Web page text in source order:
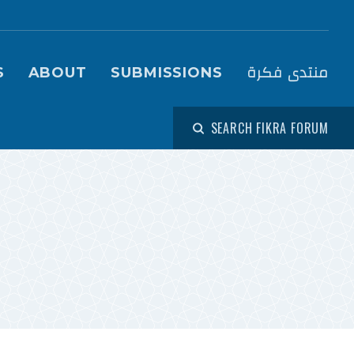
(Fikra Forum)
ABOUT SUBMISSIONS منتدى فكرة
SEARCH FIKRA FORUM